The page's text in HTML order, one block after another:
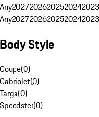
Any20272026202520242023
Any20272026202520242023
Body Style
Coupe(0)
Cabriolet(0)
Targa(0)
Speedster(0)